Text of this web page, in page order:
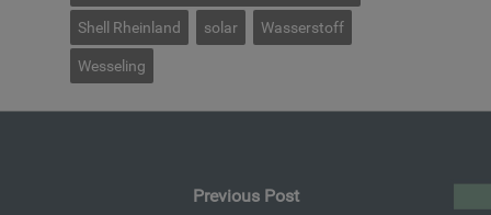
Shell Rheinland solar Wasserstoff
Wesseling
Previous Post